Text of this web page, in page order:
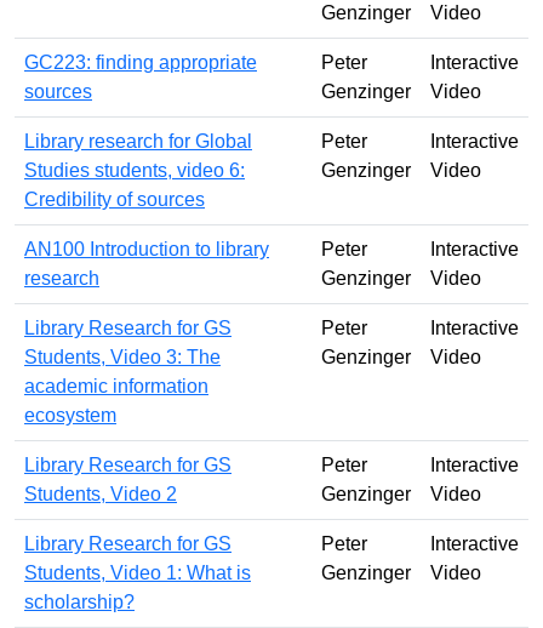
Genzinger
Video
GC223: finding appropriate
sources
Peter
Genzinger
Interactive
Video
Library research for Global
Studies students, video 6:
Credibility of sources
Peter
Genzinger
Interactive
Video
AN100 Introduction to library
research
Peter
Genzinger
Interactive
Video
Library Research for GS
Students, Video 3: The
academic information
ecosystem
Peter
Genzinger
Interactive
Video
Library Research for GS
Students, Video 2
Peter
Genzinger
Interactive
Video
Library Research for GS
Students, Video 1: What is
scholarship?
Peter
Genzinger
Interactive
Video